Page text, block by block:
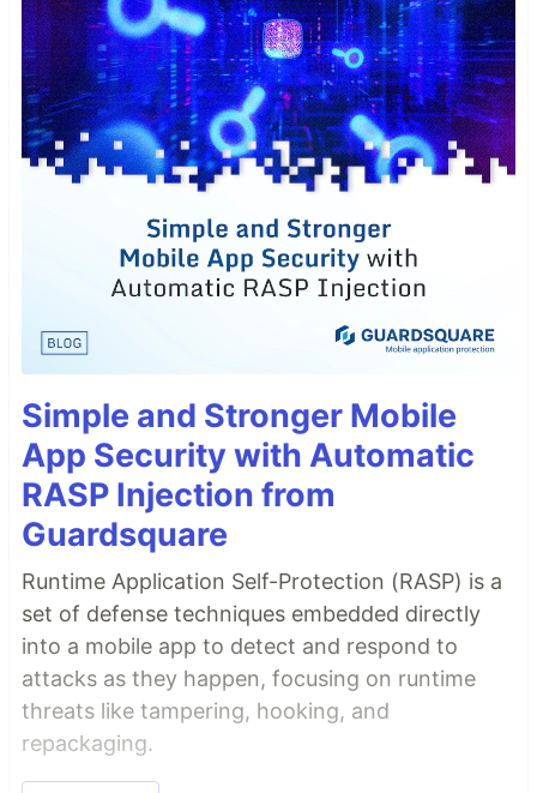
Simple and Stronger Mobile
App Security with Automatic
RASP Injection from
Guardsquare
Runtime Application Self-Protection (RASP) is a
set of defense techniques embedded directly
into a mobile app to detect and respond to
attacks as they happen, focusing on runtime
threats like tampering, hooking, and
repackaging.